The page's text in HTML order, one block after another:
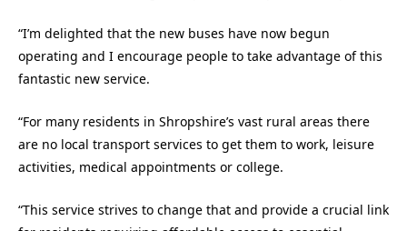
“I’m delighted that the new buses have now begun
operating and I encourage people to take advantage of this
fantastic new service.
“For many residents in Shropshire’s vast rural areas there
are no local transport services to get them to work, leisure
activities, medical appointments or college.
“This service strives to change that and provide a crucial link